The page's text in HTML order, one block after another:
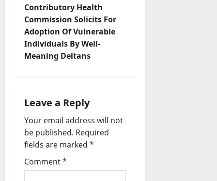
n
a
v
a
t
i
o
Contributory Health
Commission Solicits For
Adoption Of Vulnerable
Individuals By Well-
Meaning Deltans
Leave a Reply
Your email address will not
be published. Required
fields are marked *
Comment*